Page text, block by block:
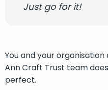
Just go for it!
You and your
Ann Craft Trust team
perfect.